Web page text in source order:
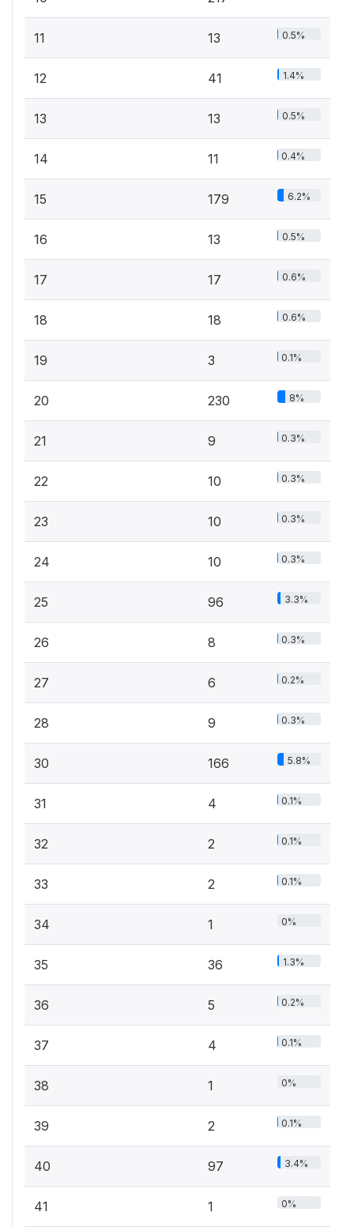
11 13 0.5%
12 41 1.4%
13 13 0.5%
14 11 0.4%
15 179 6.2%
16 13 0.5%
17 17 0.6%
18 18 0.6%
19 3 0.1%
20 230 8%
21 9 0.3%
22 10 0.3%
23 10 0.3%
24 10 0.3%
25 96 3.3%
26 8 0.3%
27 6 0.2%
28 9 0.3%
30 166 5.8%
31 4 0.1%
32 2 0.1%
33 2 0.1%
34 1 0%
35 36 1.3%
36 5 0.2%
37 4 0.1%
38 1 0%
39 2 0.1%
40 97 3.4%
41 1 0%